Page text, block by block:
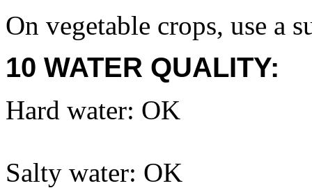
On vegetable crops, use a
10 WATER QUALITY:
Hard water: OK
Salty water: OK